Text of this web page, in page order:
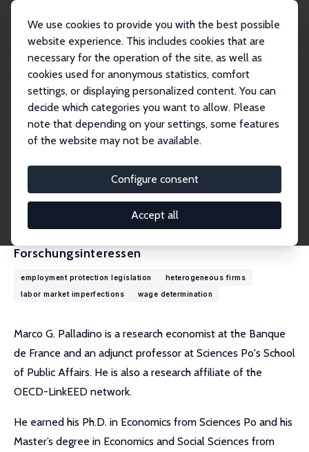
We use cookies to provide you with the best possible
website experience. This includes cookies that are
necessary for the operation of the site, as well as
cookies used for anonymous statistics, comfort
settings, or displaying personalized content. You can
decide which categories you want to allow. Please
note that depending on your settings, some features
of the website may not be available.
Configure consent
Accept all
Personen Marco G. Palladino
Marco G. Palladino
Research Affiliate
marcoguidopalladino@gmail.com
externe Webseite
Forschungsinteressen
employment protection legislation
heterogeneous firms
labor market imperfections
wage determination
Marco G. Palladino is a research economist at the Banque
de France and an adjunct professor at Sciences Po's School
of Public Affairs. He is also a research affiliate of the
OECD-LinkEED network.
He earned his Ph.D. in Economics from Sciences Po and his
Master’s degree in Economics and Social Sciences from